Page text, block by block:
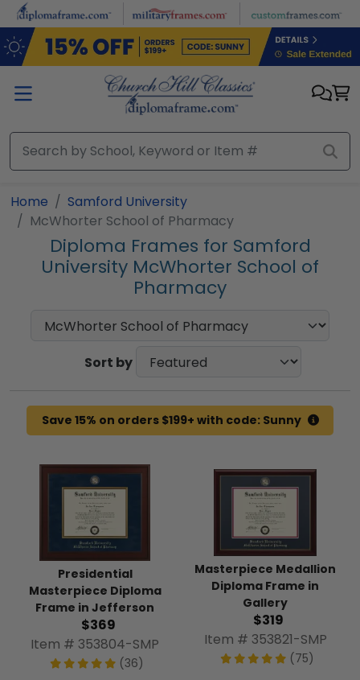
Skip to main content
Home
Samford University
McWhorter School of Pharmacy
Diploma Frames for Samford
University McWhorter School of
Pharmacy
Sort by
Save 15% on orders $199+ with code: Sunny
Presidential
Masterpiece Diploma
Frame in Jefferson
$369
Item # 353804-SMP
(36)
Masterpiece Medallion
Diploma Frame in
Gallery
$319
Item # 353821-SMP
(75)